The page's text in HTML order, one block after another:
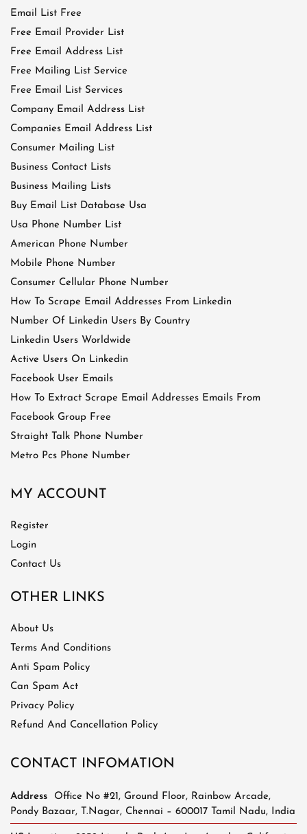
Email List Free
Free Email Provider List
Free Email Address List
Free Mailing List Service
Free Email List Services
Company Email Address List
Companies Email Address List
Consumer Mailing List
Business Contact Lists
Business Mailing Lists
Buy Email List Database Usa
Usa Phone Number List
American Phone Number
Mobile Phone Number
Consumer Cellular Phone Number
How To Scrape Email Addresses From Linkedin
Number Of Linkedin Users By Country
Linkedin Users Worldwide
Active Users On Linkedin
Facebook User Emails
How To Extract Scrape Email Addresses Emails From
Facebook Group Free
Straight Talk Phone Number
Metro Pcs Phone Number
MY ACCOUNT
Register
Login
Contact Us
OTHER LINKS
About Us
Terms And Conditions
Anti Spam Policy
Can Spam Act
Privacy Policy
Refund And Cancellation Policy
CONTACT INFOMATION
Address
Office No #21, Ground Floor, Rainbow Arcade,
Pondy Bazaar, T.Nagar, Chennai – 600017 Tamil Nadu, India